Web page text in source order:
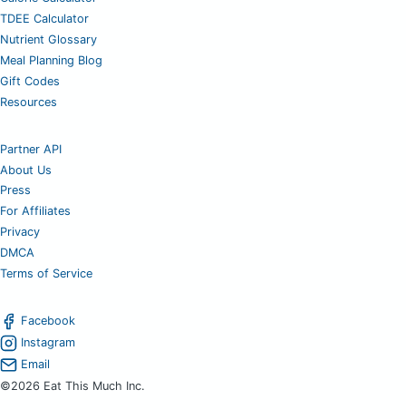
TDEE Calculator
Nutrient Glossary
Meal Planning Blog
Gift Codes
Resources
Partner API
About Us
Press
For Affiliates
Privacy
DMCA
Terms of Service
Facebook
Instagram
Email
©2026 Eat This Much Inc.